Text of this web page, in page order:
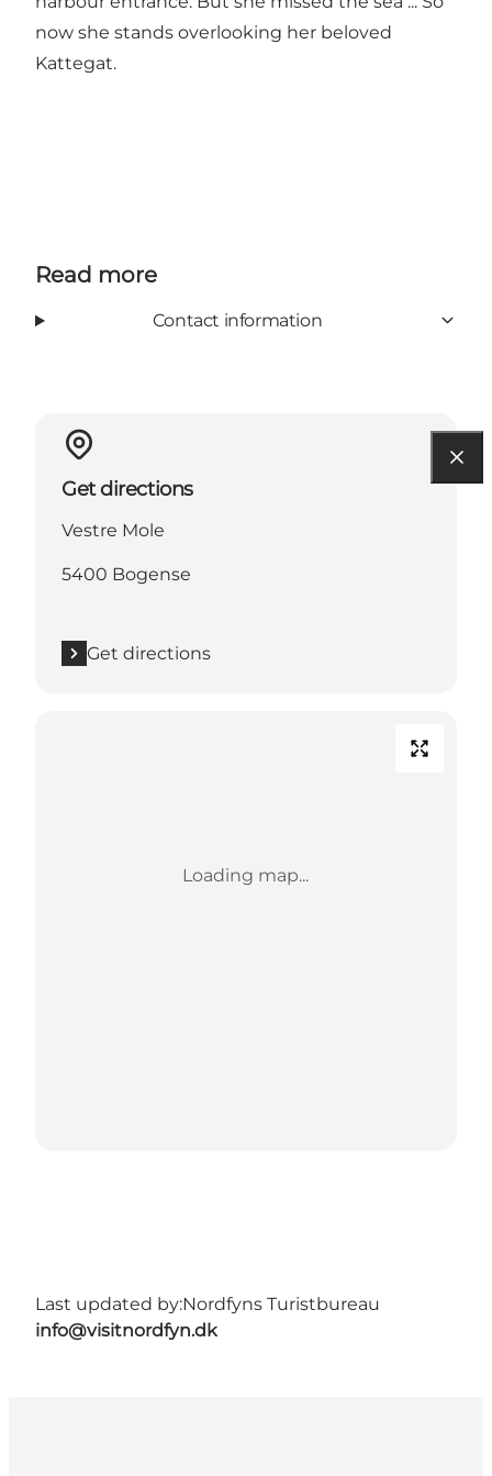
now she stands overlooking her beloved
Kattegat.
Read more
Contact information
Get directions
Vestre Mole
5400 Bogense
Get directions
Loading map...
Last updated by:Nordfyns Turistbureau
info@visitnordfyn.dk